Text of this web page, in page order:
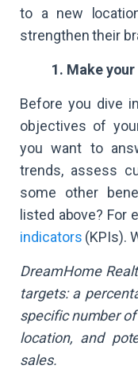
to a new
strengthen their
1. Make
Before you dive
objectives of
you want to
trends, assess
some other
listed above? For
indicators (KPIs).
DreamHome
targets: a
specific number
location, and
sales.